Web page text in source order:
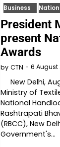
Business
President
present
Awards
by CTN 6 August
New Delhi,
Ministry of
National
Rashtrapati
(RBCC), New
Government's…